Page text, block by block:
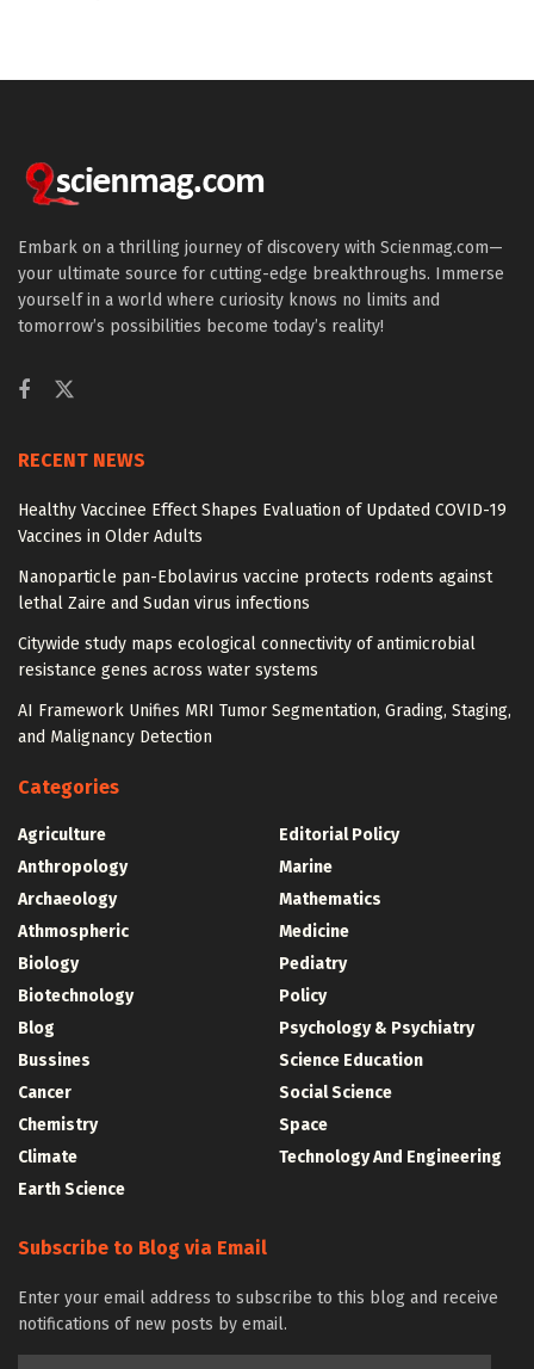
Embark on a thrilling journey of discovery with Scienmag.com—
your ultimate source for cutting-edge breakthroughs. Immerse
yourself in a world where curiosity knows no limits and
tomorrow’s possibilities become today’s reality!
RECENT NEWS
Healthy Vaccinee Effect Shapes Evaluation of Updated COVID-19
Vaccines in Older Adults
Nanoparticle pan-Ebolavirus vaccine protects rodents against
lethal Zaire and Sudan virus infections
Citywide study maps ecological connectivity of antimicrobial
resistance genes across water systems
AI Framework Unifies MRI Tumor Segmentation, Grading, Staging,
and Malignancy Detection
Categories
Agriculture
Anthropology
Archaeology
Athmospheric
Biology
Biotechnology
Blog
Bussines
Cancer
Chemistry
Climate
Earth Science
Editorial Policy
Marine
Mathematics
Medicine
Pediatry
Policy
Psychology & Psychiatry
Science Education
Social Science
Space
Technology And Engineering
Subscribe to Blog via Email
Enter your email address to subscribe to this blog and receive
notifications of new posts by email.